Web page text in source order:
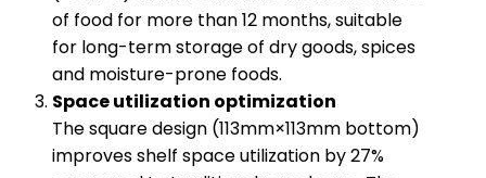
of food for more than 12 months, suitable
for long-term storage of dry goods, spices
and moisture-prone foods.
​Space utilization optimization​
The square design (113mm×113mm bottom)
improves shelf space utilization by 27%